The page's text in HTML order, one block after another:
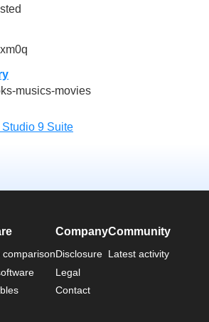
musics-movies
Studio 9 Suite
Company
Disclosure
Legal
Contact
Community
Latest activity